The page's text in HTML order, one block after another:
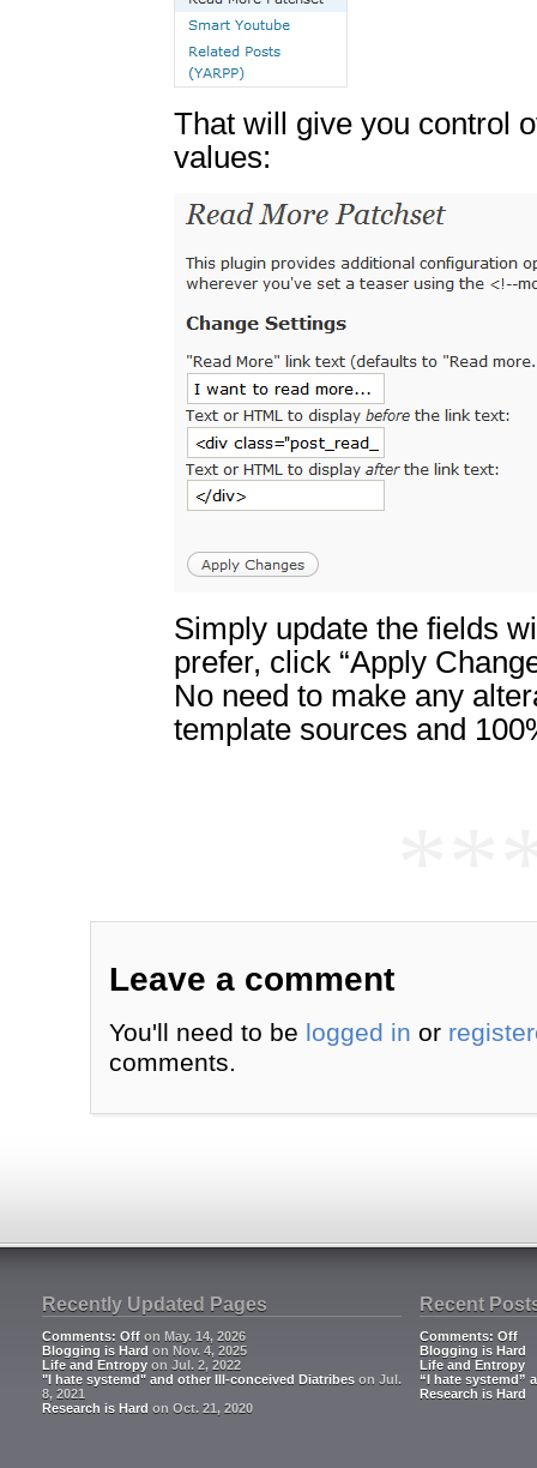
That will give you control
values:
Simply update the fields
prefer, click “Apply
No need to make any
template sources and
Leave a comment
You'll need to be logged in or
comments.
Recently Updated Pages
Comments: Off on May. 14, 2026
Blogging is Hard on Nov. 4, 2025
Life and Entropy on Jul. 2, 2022
"I hate systemd" and other Ill-conceived Diatribes on Jul.
8, 2021
Research is Hard on Oct. 21, 2020
Recent
Comments: Off
Blogging is Hard
Life and Entropy
“I hate systemd”
Research is Hard